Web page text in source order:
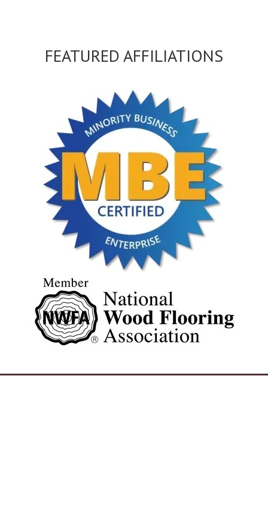
FEATURED AFFILIATIONS